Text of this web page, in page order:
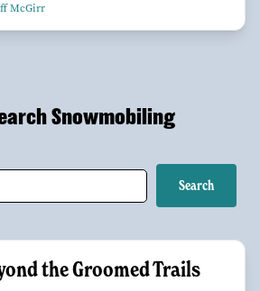
McGirr
Snowmobiling
the Groomed Trails